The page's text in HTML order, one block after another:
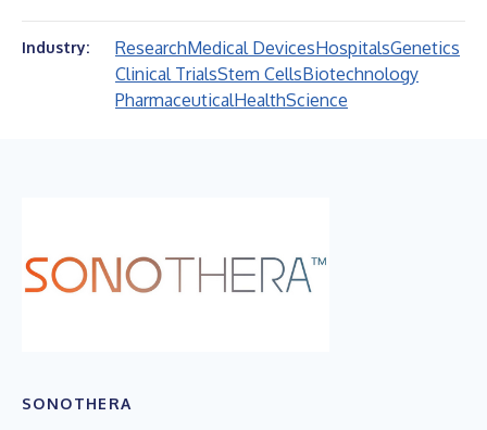
Industry: ResearchMedical DevicesHospitalsGenetics
Clinical TrialsStem CellsBiotechnology
PharmaceuticalHealthScience
SONOTHERA